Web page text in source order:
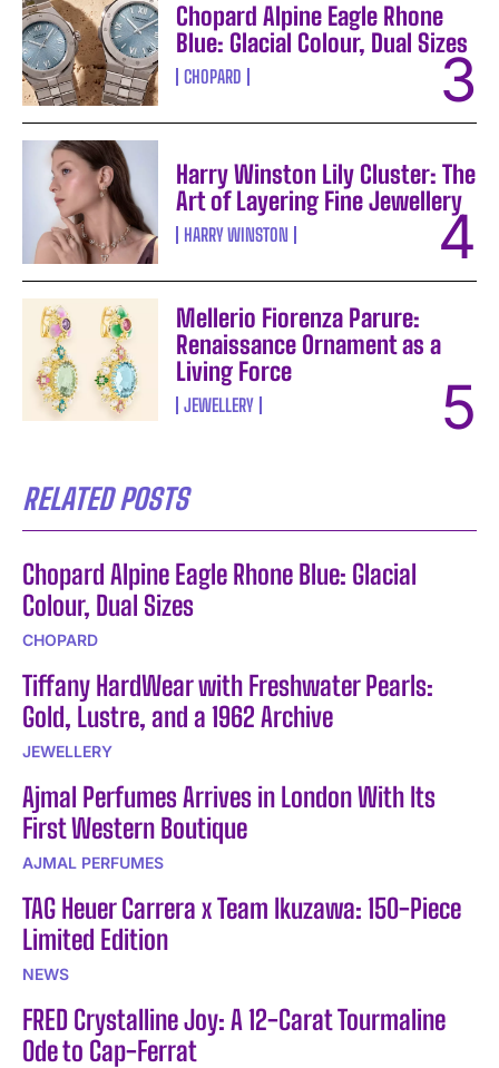
Chopard Alpine Eagle Rhone
Blue: Glacial Colour, Dual Sizes
CHOPARD
Harry Winston Lily Cluster: The
Art of Layering Fine Jewellery
HARRY WINSTON
Mellerio Fiorenza Parure:
Renaissance Ornament as a
Living Force
JEWELLERY
RELATED POSTS
Chopard Alpine Eagle Rhone Blue: Glacial
Colour, Dual Sizes
CHOPARD
Tiffany HardWear with Freshwater Pearls:
Gold, Lustre, and a 1962 Archive
JEWELLERY
Ajmal Perfumes Arrives in London With Its
First Western Boutique
AJMAL PERFUMES
TAG Heuer Carrera x Team Ikuzawa: 150-Piece
Limited Edition
NEWS
FRED Crystalline Joy: A 12-Carat Tourmaline
Ode to Cap-Ferrat